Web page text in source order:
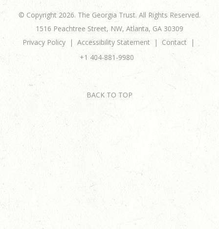
© Copyright 2026. The Georgia Trust. All Rights Reserved.
1516 Peachtree Street, NW, Atlanta, GA 30309
Privacy Policy
Accessibility Statement
Contact
+1 404-881-9980
BACK TO TOP